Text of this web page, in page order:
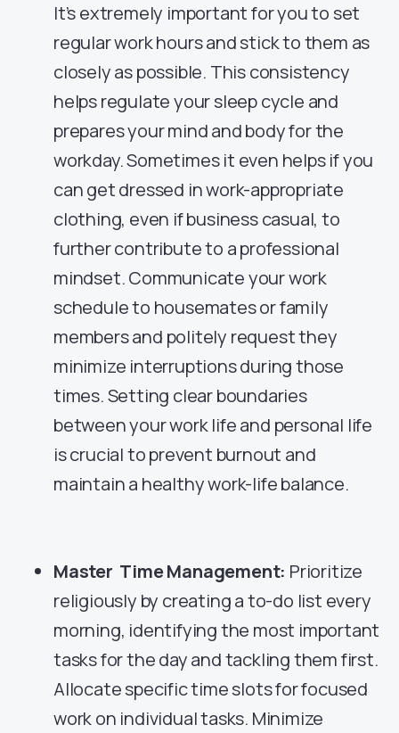
It’s extremely important for you to set
regular work hours and stick to them as
closely as possible. This consistency
helps regulate your sleep cycle and
prepares your mind and body for the
workday. Sometimes it even helps if you
can get dressed in work-appropriate
clothing, even if business casual, to
further contribute to a professional
mindset. Communicate your work
schedule to housemates or family
members and politely request they
minimize interruptions during those
times. Setting clear boundaries
between your work life and personal life
is crucial to prevent burnout and
maintain a healthy work-life balance.
Master Time Management: Prioritize
religiously by creating a to-do list every
morning, identifying the most important
tasks for the day and tackling them first.
Allocate specific time slots for focused
work on individual tasks. Minimize